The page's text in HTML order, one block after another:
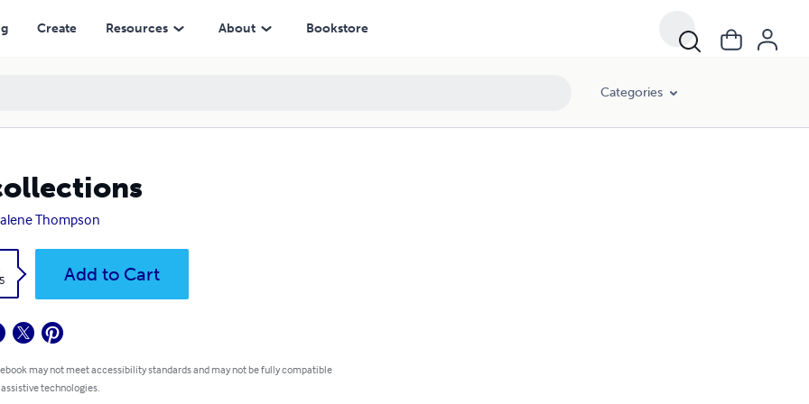
Create Resources About Bookstore
Categories
Thompson
Add to Cart
may not meet accessibility standards and may not be fully compatible
technologies.